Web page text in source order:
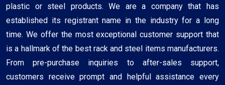
plastic or steel products. We are a company that has
established its registrant name in the industry for a long
time. We offer the most exceptional customer support that
is a hallmark of the best rack and steel items manufacturers.
From pre-purchase inquiries to after-sales support,
customers receive prompt and helpful assistance every